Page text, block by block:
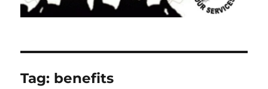
Tag: benefits